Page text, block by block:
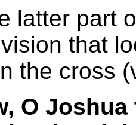
latter part
that
the cross
O